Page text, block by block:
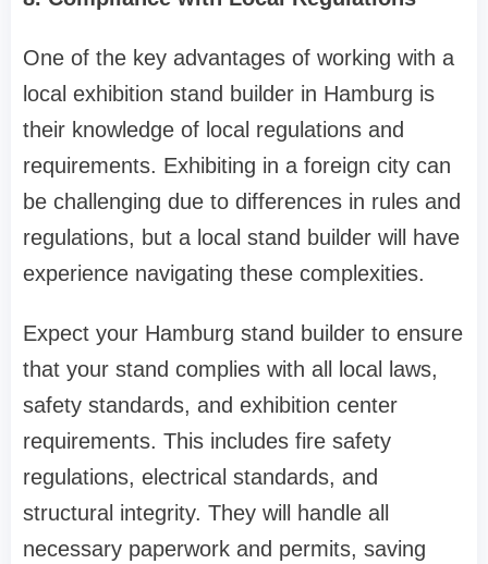
One of the key advantages of working with a
local exhibition stand builder in Hamburg is
their knowledge of local regulations and
requirements. Exhibiting in a foreign city can
be challenging due to differences in rules and
regulations, but a local stand builder will have
experience navigating these complexities.
Expect your Hamburg stand builder to ensure
that your stand complies with all local laws,
safety standards, and exhibition center
requirements. This includes fire safety
regulations, electrical standards, and
structural integrity. They will handle all
necessary paperwork and permits, saving